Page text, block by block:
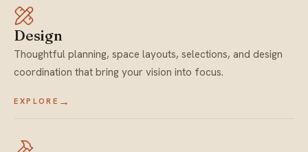
Design
Thoughtful planning, space layouts, selections, and design
coordination that bring your vision into focus.
EXPLORE →